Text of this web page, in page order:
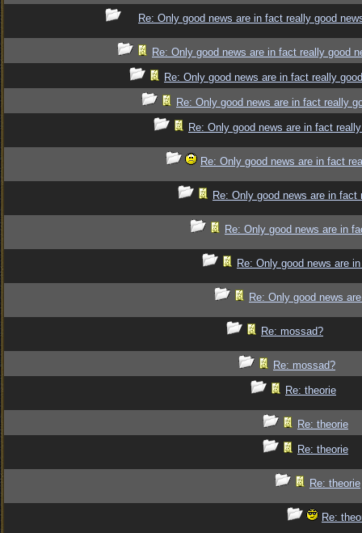
Re: Only good news are in fact really good
Re: Only good news are in fact really good
Re: Only good news are in fact really
Re: Only good news are in fact really
Re: Only good news are in fact
Re: Only good news are in fact
Re: Only good news are in fact
Re: Only good news are in
Re: Only good news are
Re: Only good news
Re: mossad?
Re: mossad?
Re: theorie
Re: theorie
Re: theorie
Re: theorie
Re: